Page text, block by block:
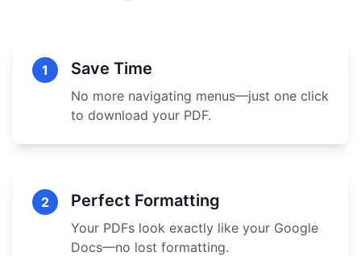
1 Save Time
No more navigating menus—just one click
to download your PDF.
2 Perfect Formatting
Your PDFs look exactly like your Google
Docs—no lost formatting.